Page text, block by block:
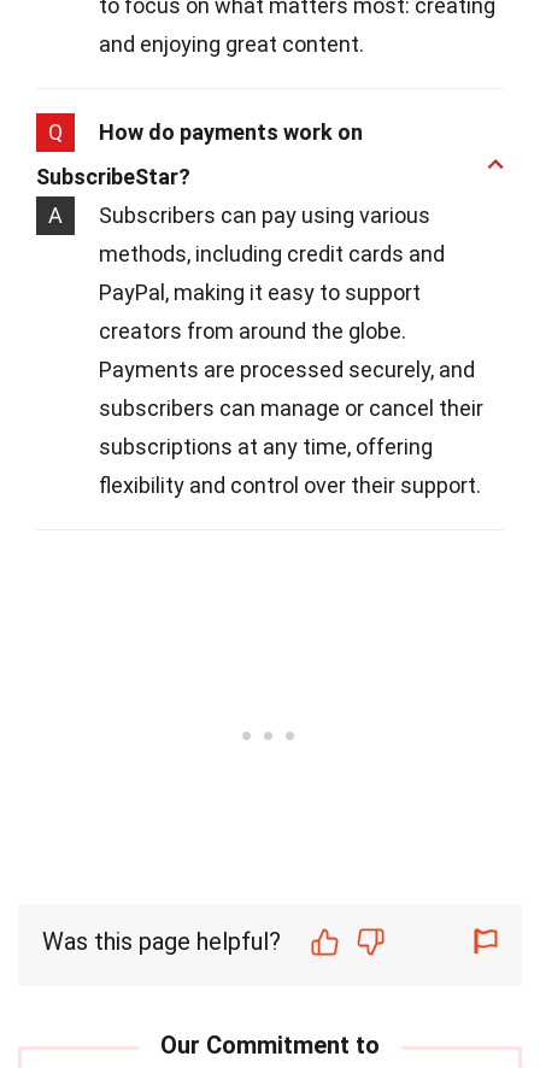
to focus on what matters most: creating
and enjoying great content.
Q
How do payments work on
SubscribeStar?
A
Subscribers can pay using various
methods, including credit cards and
PayPal, making it easy to support
creators from around the globe.
Payments are processed securely, and
subscribers can manage or cancel their
subscriptions at any time, offering
flexibility and control over their support.
Was this page helpful?